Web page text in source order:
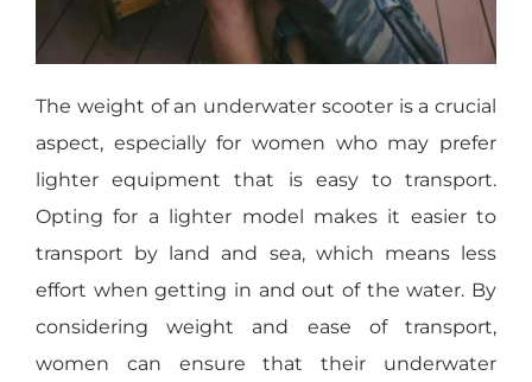
The weight of an underwater scooter is a crucial
aspect, especially for women who may prefer
lighter equipment that is easy to transport.
Opting for a lighter model makes it easier to
transport by land and sea, which means less
effort when getting in and out of the water. By
considering weight and ease of transport,
women can ensure that their underwater